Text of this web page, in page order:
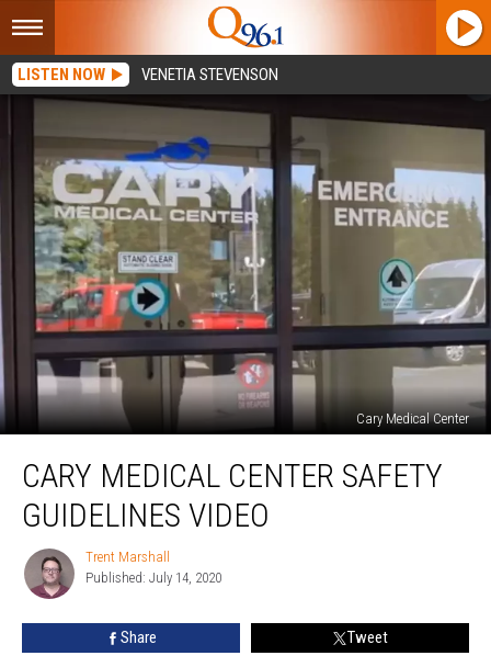
LISTEN NOW VENETIA STEVENSON
Cary Medical Center
Medical
Center
Safety
Video
CARY MEDICAL CENTER SAFETY
GUIDELINES VIDEO
Trent
Marshall
Trent Marshall
Published: July 14, 2020
Share Tweet